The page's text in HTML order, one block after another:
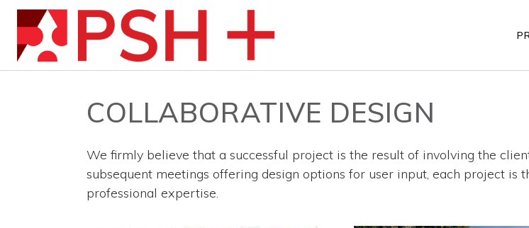
COLLABORATIVE DESIGN
We firmly believe that a successful project is the result of involving the
subsequent meetings offering design options for user input, each project
professional expertise.